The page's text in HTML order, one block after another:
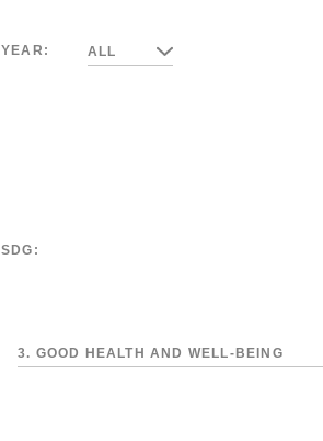
YEAR: ALL
SDG:
3. GOOD HEALTH AND WELL-BEING